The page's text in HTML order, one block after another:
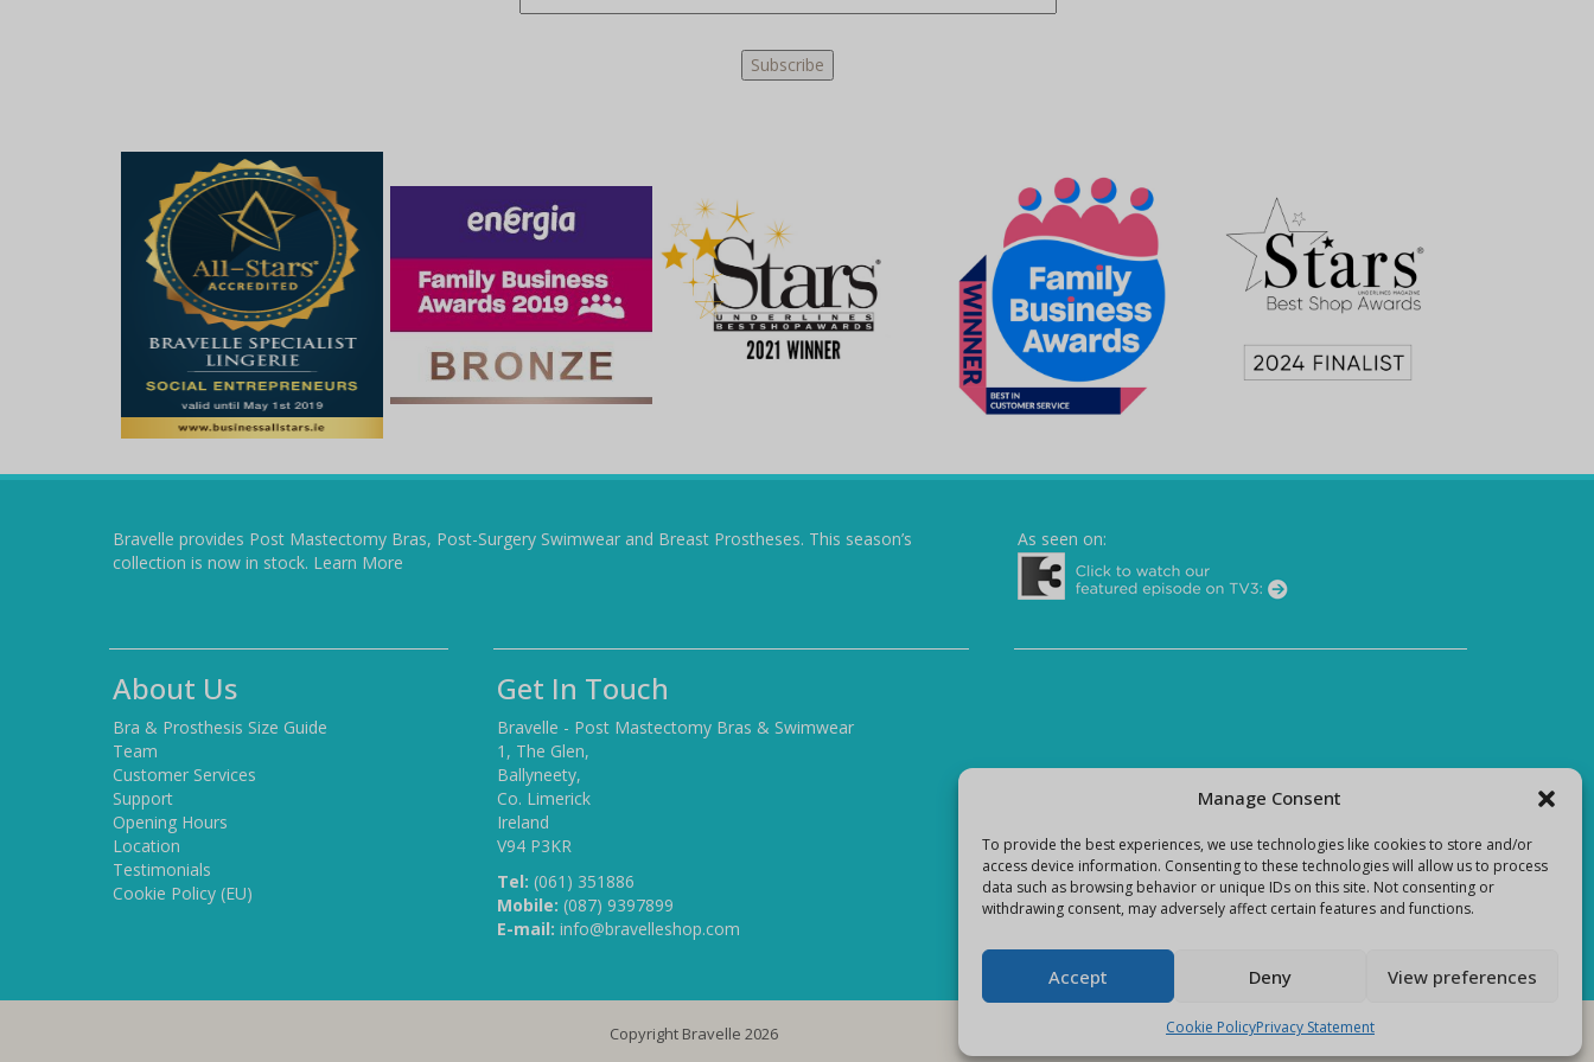
Manage Consent
To provide the best experiences, we use technologies like cookies to store and/or
access device information. Consenting to these technologies will allow us to process
data such as browsing behavior or unique IDs on this site. Not consenting or
withdrawing consent, may adversely affect certain features and functions.
Accept Deny View preferences
Cookie PolicyPrivacy Statement
Bravelle provides Post Mastectomy Bras, Post-Surgery Swimwear and Breast Prostheses. This season’s
collection is now in stock. Learn More
As seen on:
About Us
Bra & Prosthesis Size Guide
Team
Customer Services
Support
Opening Hours
Location
Testimonials
Cookie Policy (EU)
Get In Touch
Bravelle - Post Mastectomy Bras & Swimwear
1, The Glen,
Ballyneety,
Co. Limerick
Ireland
V94 P3KR
Tel: (061) 351886
Mobile: (087) 9397899
E-mail: info@bravelleshop.com
Copyright Bravelle 2026 E-Commerce site by